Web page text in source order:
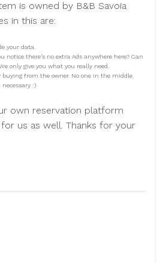
is owned by B&B Savoia
in this are:
your data.
notice there's no extra Ads anywhere here? Can
only give you what you really need.
buying from the owner. No one in the middle
:)
own reservation platform
us as well. Thanks for your